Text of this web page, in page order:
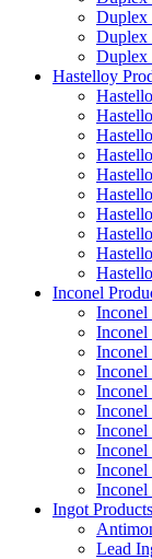
Duplex
Duplex
Duplex
Hastelloy
Inconel
Inconel
Inconel
Inconel
Inconel
Inconel
Inconel
Inconel
Inconel
Inconel
Inconel
Ingot Products
Lead